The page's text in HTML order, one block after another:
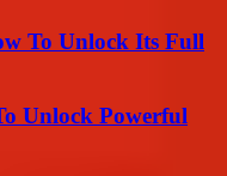
To Unlock Its Full
Unlock Powerful